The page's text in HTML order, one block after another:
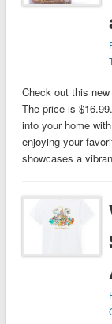
Check out this
The price is
into your home
enjoying your
showcases a